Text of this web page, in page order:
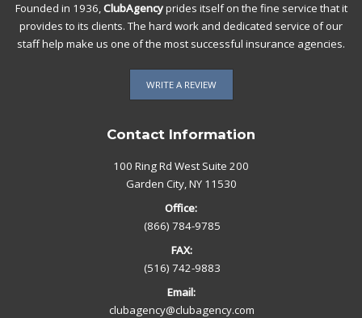
Founded in 1936,ClubAgencyprides itself on the fine service that it
provides to its clients. The hard work and dedicated service of our
staff help make us one of the most successful insurance agencies.
WRITE A REVIEW
Contact Information
100 Ring Rd West Suite 200
Garden City, NY 11530
Office:
(866) 784-9785
FAX:
(516) 742-9883
Email:
clubagency@clubagency.com